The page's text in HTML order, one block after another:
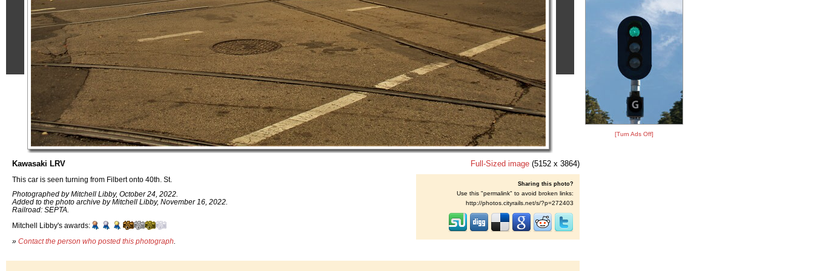
Kawasaki LRV
This car is seen turning from Filbert onto 40th. St.
Photographed by Mitchell Libby, October 24, 2022.
Added to the photo archive by Mitchell Libby, November 16, 2022.
Railroad: SEPTA.
Mitchell Libby's awards:
» Contact the person who posted this photograph
Full-Sized image (5152 x 3864)
Sharing this photo?
Use this "permalink" to avoid broken links:
http://photos.cityrails.net/s/?p=272403
[Turn Ads Off]